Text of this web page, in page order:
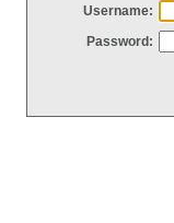
Username:
Password: